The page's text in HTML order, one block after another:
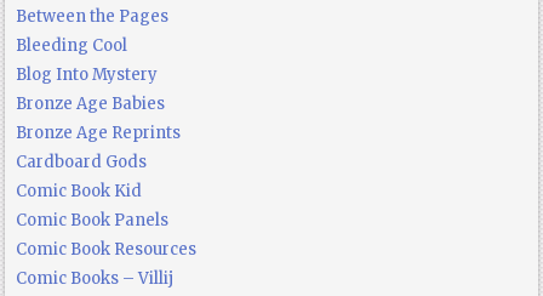
Between the Pages
Bleeding Cool
Blog Into Mystery
Bronze Age Babies
Bronze Age Reprints
Cardboard Gods
Comic Book Kid
Comic Book Panels
Comic Book Resources
Comic Books – Villij